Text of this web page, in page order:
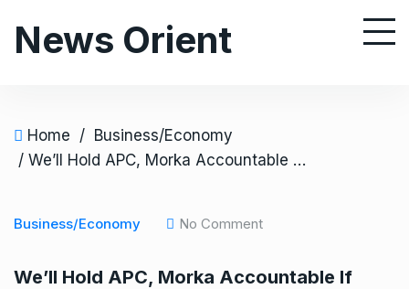
News Orient
Home / Business/Economy
/ We’ll Hold APC, Morka Accountable If Harm Befalls Obi, Says Labour Party Caretaker Committee
Business/Economy No Comment
We’ll Hold APC, Morka Accountable If